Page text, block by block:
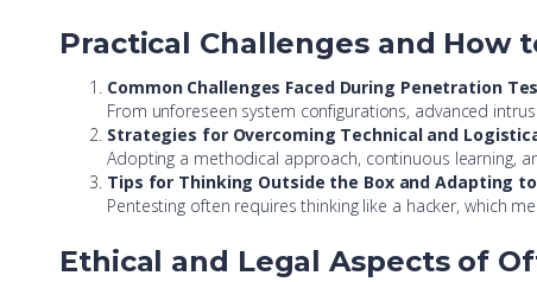
Practical Challenges and How
Common Challenges Faced During Penetration
From unforeseen system configurations, advanced
Strategies for Overcoming Technical and
Adopting a methodical approach, continuous learning,
Tips for Thinking Outside the Box and Adapting
Pentesting often requires thinking like a hacker, which
Ethical and Legal Aspects of